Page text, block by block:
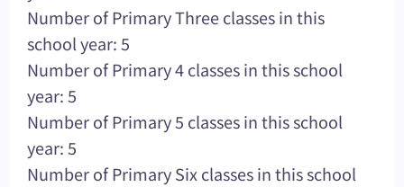
Number of Primary Three classes in this
school year: 5
Number of Primary 4 classes in this school
year: 5
Number of Primary 5 classes in this school
year: 5
Number of Primary Six classes in this school